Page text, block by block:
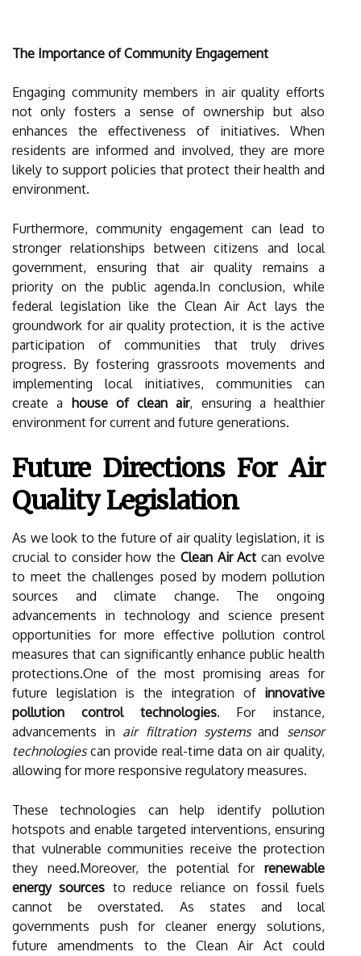
The Importance of Community Engagement
Engaging community members in air quality efforts
not only fosters a sense of ownership but also
enhances the effectiveness of initiatives. When
residents are informed and involved, they are more
likely to support policies that protect their health and
environment.
Furthermore, community engagement can lead to
stronger relationships between citizens and local
government, ensuring that air quality remains a
priority on the public agenda.In conclusion, while
federal legislation like the Clean Air Act lays the
groundwork for air quality protection, it is the active
participation of communities that truly drives
progress. By fostering grassroots movements and
implementing local initiatives, communities can
create a house of clean air, ensuring a healthier
environment for current and future generations.
Future Directions For Air
Quality Legislation
As we look to the future of air quality legislation, it is
crucial to consider how the Clean Air Act can evolve
to meet the challenges posed by modern pollution
sources and climate change. The ongoing
advancements in technology and science present
opportunities for more effective pollution control
measures that can significantly enhance public health
protections.One of the most promising areas for
future legislation is the integration of innovative
pollution control technologies. For instance,
advancements in air filtration systemsand sensor
technologiescan provide real-time data on air quality,
allowing for more responsive regulatory measures.
These technologies can help identify pollution
hotspots and enable targeted interventions, ensuring
that vulnerable communities receive the protection
they need.Moreover, the potential for renewable
energy sources to reduce reliance on fossil fuels
cannot be overstated. As states and local
governments push for cleaner energy solutions,
future amendments to the Clean Air Act could